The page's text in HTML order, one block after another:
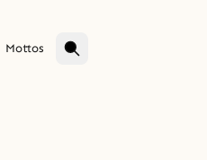
Mottos